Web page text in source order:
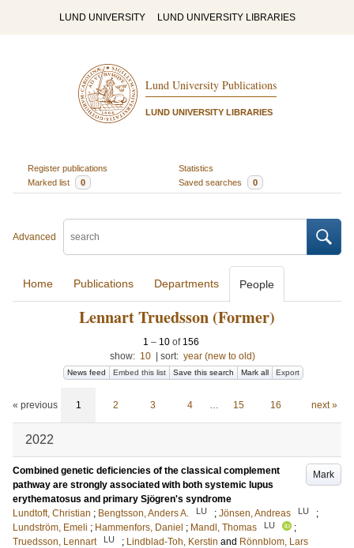
LUND UNIVERSITY LUND UNIVERSITY LIBRARIES
Lund University Publications
LUND UNIVERSITY LIBRARIES
Register publications
Statistics
Marked list
0 Saved searches 0
Advanced
Home Publications Departments People
Lennart Truedsson (Former)
1 – 10of 156
show: 10 sort: year (new to old)
News feed Embed this list Save this search Mark all Export
« previous 1 2 3 4 … 15 16 next »
2022
Mark
Combined genetic deficiencies of the classical complement
pathway are strongly associated with both systemic lupus
erythematosus and primary Sjögren's syndrome
Lundtoft, Christian ; Bengtsson, Anders A. LU ; Jönsen, Andreas LU
;
Lundström, Emeli ; Hammenfors, Daniel ; Mandl, Thomas LU
;
Truedsson, Lennart
LU ; Lindblad‐Toh, Kerstin and Rӧnnblom, Lars